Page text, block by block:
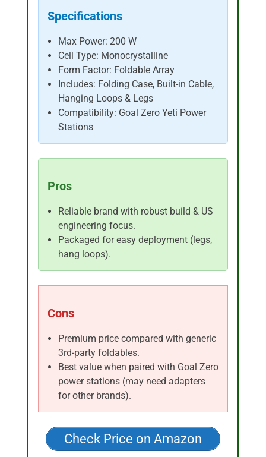
Specifications
Max Power: 200 W
Cell Type: Monocrystalline
Form Factor: Foldable Array
Includes: Folding Case, Built-in Cable,
Hanging Loops & Legs
Compatibility: Goal Zero Yeti Power
Stations
Pros
Reliable brand with robust build & US
engineering focus.
Packaged for easy deployment (legs,
hang loops).
Cons
Premium price compared with generic
3rd-party foldables.
Best value when paired with Goal Zero
power stations (may need adapters
for other brands).
Check Price on Amazon